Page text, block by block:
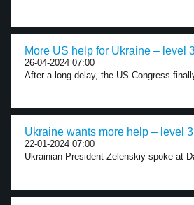
More US help for Ukraine – level
26-04-2024 07:00
After a long delay, the US Congress
Ukraine wants more help – level 3
22-01-2024 07:00
Ukrainian President Zelenskiy spoke at